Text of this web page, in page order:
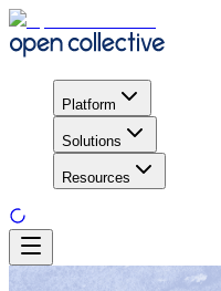
Platform
Solutions
Resources